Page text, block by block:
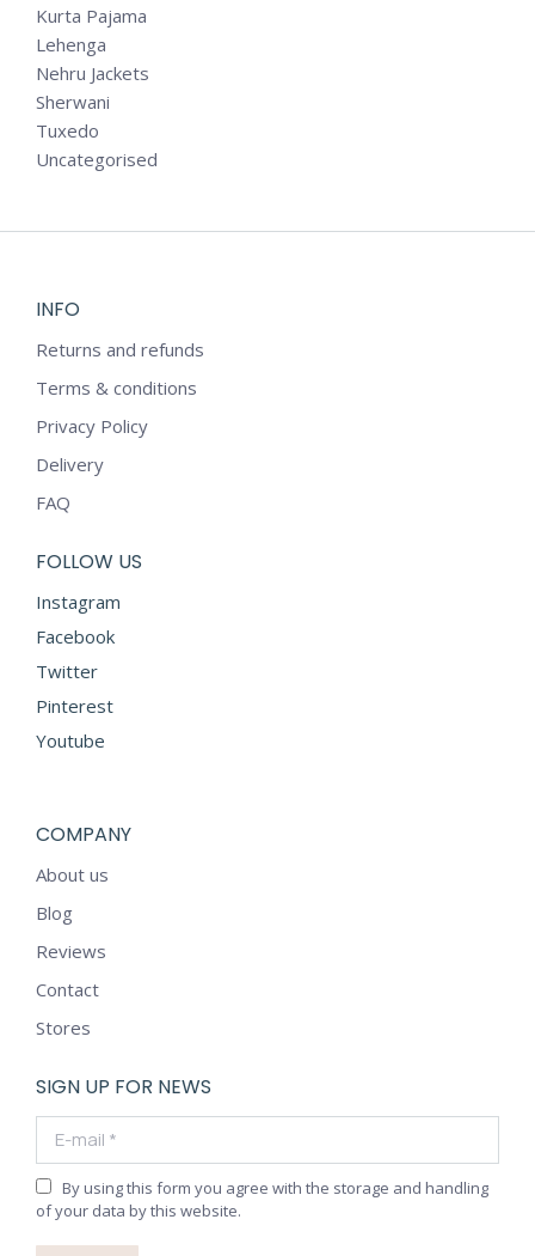
Kurta Pajama
Lehenga
Nehru Jackets
Sherwani
Tuxedo
Uncategorised
INFO
Returns and refunds
Terms & conditions
Privacy Policy
Delivery
FAQ
FOLLOW US
Instagram
Facebook
Twitter
Pinterest
Youtube
COMPANY
About us
Blog
Reviews
Contact
Stores
SIGN UP FOR NEWS
By using this form you agree with the storage and handling
of your data by this website.